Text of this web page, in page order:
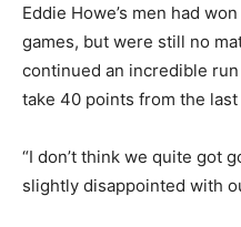
Eddie Howe’s men had
games, but were still no
continued an incredible
take 40 points from the
“I don’t think we quite got
slightly disappointed with